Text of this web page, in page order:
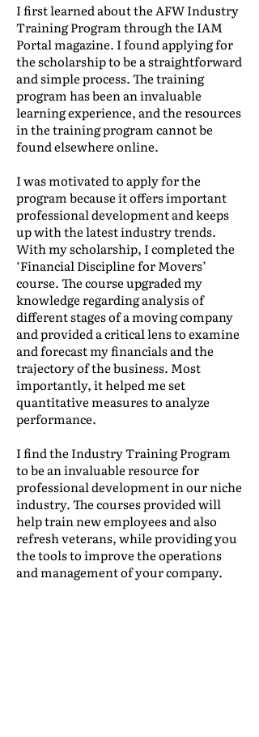
I first learned about the AFW Industry
Training Program through the IAM
Portal magazine. I found applying for
the scholarship to be a straightforward
and simple process. The training
program has been an invaluable
learning experience, and the resources
in the training program cannot be
found elsewhere online.
I was motivated to apply for the
program because it offers important
professional development and keeps
up with the latest industry trends.
With my scholarship, I completed the
‘Financial Discipline for Movers’
course. The course upgraded my
knowledge regarding analysis of
different stages of a moving company
and provided a critical lens to examine
and forecast my financials and the
trajectory of the business. Most
importantly, it helped me set
quantitative measures to analyze
performance.
I find the Industry Training Program
to be an invaluable resource for
professional development in our niche
industry. The courses provided will
help train new employees and also
refresh veterans, while providing you
the tools to improve the operations
and management of your company.